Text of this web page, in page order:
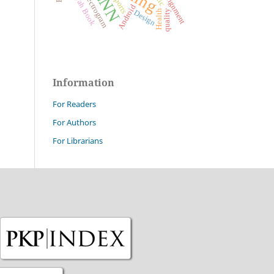
AndroidDesign quality
Health
Information
For Readers
For Authors
For Librarians